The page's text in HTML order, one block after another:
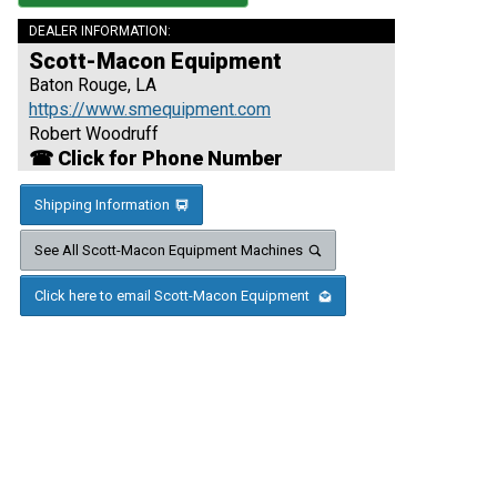
DEALER INFORMATION:
Scott-Macon Equipment
Baton Rouge, LA
https://www.smequipment.com
Robert Woodruff
☎ Click for Phone Number
Shipping Information
See All Scott-Macon Equipment Machines
Click here to email Scott-Macon Equipment